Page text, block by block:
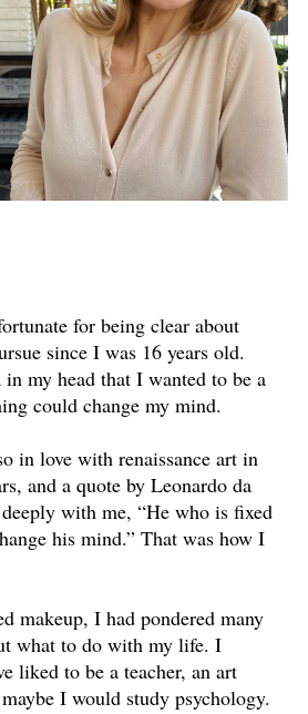
for being clear about
since I was 16 years old.
my head that I wanted to be a
could change my mind.
in love with renaissance art in
and a quote by Leonardo da
with me, “He who is fixed
his mind.” That was how I
makeup, I had pondered many
what to do with my life. I
liked to be a teacher, an art